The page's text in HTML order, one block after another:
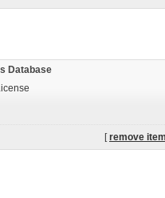
Database
[remove